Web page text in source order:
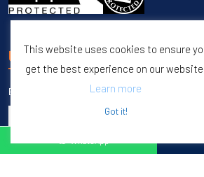
UNSUBSCRIBE
Enter your email to unsubscribe from our
This website uses cookies to ensure
get the best experience on our
Learn more
Got it!